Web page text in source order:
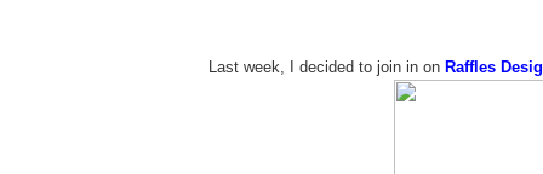
Last week, I decided to join in on Raffles